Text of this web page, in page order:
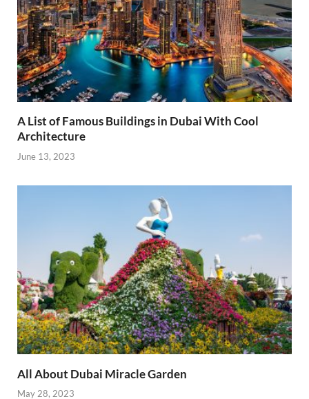
A List of Famous Buildings in Dubai With Cool
Architecture
June 13, 2023
All About Dubai Miracle Garden
May 28, 2023